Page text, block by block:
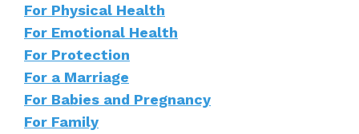
For Physical Health
For Emotional Health
For Protection
For a Marriage
For Babies and Pregnancy
For Family